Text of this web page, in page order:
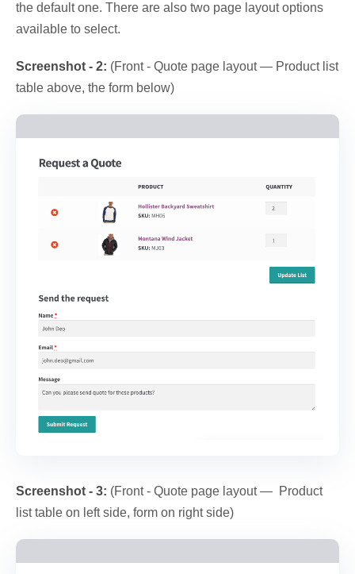
the default one. There are also two page layout options
available to select.
Screenshot - 2: (Front - Quote page layout — Product list
table above, the form below)
Screenshot - 3: (Front - Quote page layout — Product
list table on left side, form on right side)